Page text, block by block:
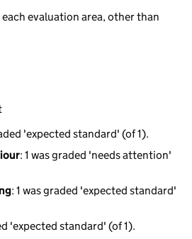
evaluation area, other than
'expected standard' (of 1).
: 1 was graded 'needs attention'
: 1 was graded 'expected standard'
'expected standard' (of 1).